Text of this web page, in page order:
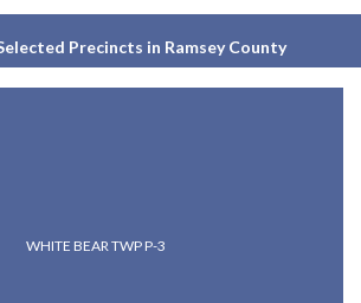
Precincts in Ramsey County
WHITE BEAR TWP P-3